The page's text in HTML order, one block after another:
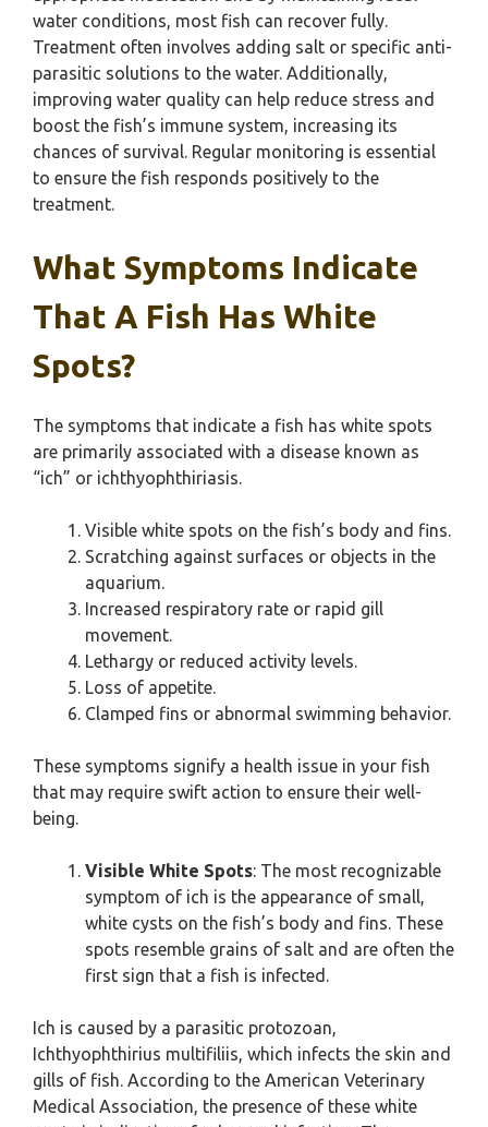
water conditions, most fish can recover fully.
Treatment often involves adding salt or specific anti-
parasitic solutions to the water. Additionally,
improving water quality can help reduce stress and
boost the fish’s immune system, increasing its
chances of survival. Regular monitoring is essential
to ensure the fish responds positively to the
treatment.
What Symptoms Indicate
That A Fish Has White
Spots?
The symptoms that indicate a fish has white spots
are primarily associated with a disease known as
“ich” or ichthyophthiriasis.
Visible white spots on the fish’s body and fins.
Scratching against surfaces or objects in the
aquarium.
Increased respiratory rate or rapid gill
movement.
Lethargy or reduced activity levels.
Loss of appetite.
Clamped fins or abnormal swimming behavior.
These symptoms signify a health issue in your fish
that may require swift action to ensure their well-
being.
Visible White Spots: The most recognizable
symptom of ich is the appearance of small,
white cysts on the fish’s body and fins. These
spots resemble grains of salt and are often the
first sign that a fish is infected.
Ich is caused by a parasitic protozoan,
Ichthyophthirius multifiliis, which infects the skin and
gills of fish. According to the American Veterinary
Medical Association, the presence of these white